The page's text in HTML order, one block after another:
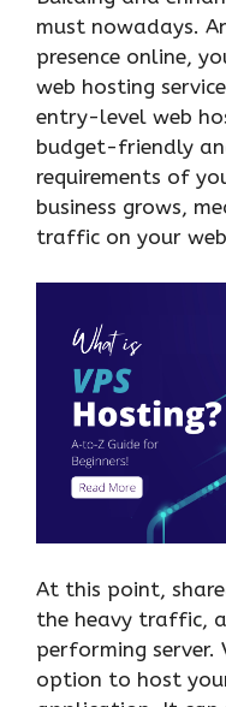
must nowadays.
presence online,
web hosting
entry-level web
budget-friendly
requirements of
business grows,
traffic on your
At this point,
the heavy traffic,
performing server.
option to host